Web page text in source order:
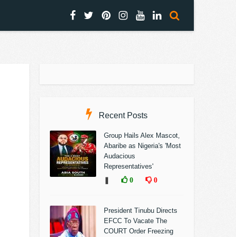
Recent Posts
Group Hails Alex Mascot,
Abaribe as Nigeria's 'Most
Audacious
Representatives'
0 0
President Tinubu Directs
EFCC To Vacate The
COURT Order Freezing